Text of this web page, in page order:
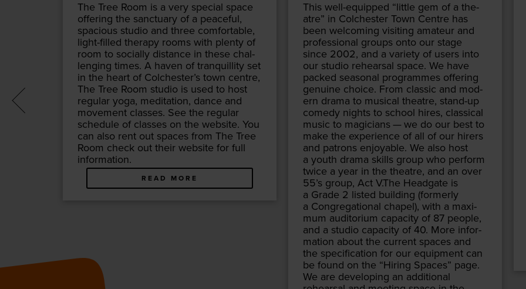
is at
The Tree Room is a very spe­cial space
offer­ing the sanc­tu­ary of a peace­ful,
spa­cious stu­dio and three com­fort­able,
light-filled ther­a­py rooms with plen­ty of
room to social­ly dis­tance in these chal­
leng­ing times. A haven of tran­quil­li­ty set
in the heart of Colchester’s town cen­tre,
The Tree Room stu­dio is used to host
reg­u­lar yoga, med­i­ta­tion, dance and
move­ment class­es. See the reg­u­lar
sched­ule of class­es on the web­site. You
can also rent out spaces from The Tree
Room check out their web­site for full
information.
READ MORE
This well-equipped “lit­tle gem of a the­
atre” in Colch­ester Town Cen­tre has
been wel­com­ing vis­it­ing ama­teur and
pro­fes­sion­al groups onto our stage
since 2002, and a vari­ety of users into
our stu­dio rehearsal space. We have
packed sea­son­al pro­grammes offer­ing
gen­uine choice. From clas­sic and mod­
ern dra­ma to musi­cal the­atre, stand-up
com­e­dy nights to school hires, clas­si­cal
music to magi­cians — we do our best to
make the expe­ri­ence of all of our hir­ers
and patrons enjoy­able. We also host
a youth dra­ma skills group who per­form
twice a year in the the­atre, and an over
55’s group, Act V.The Headgate is
a Grade 2 list­ed build­ing (for­mer­ly
a Con­gre­ga­tion­al chapel), with a max­i­
mum audi­to­ri­um capac­i­ty of 87 peo­ple,
and a stu­dio capac­i­ty of 40. More infor­
ma­tion about the cur­rent spaces and
the spec­i­fi­ca­tion for our equip­ment can
be found on the “Hir­ing Spaces” page.
We are devel­op­ing an addi­tion­al